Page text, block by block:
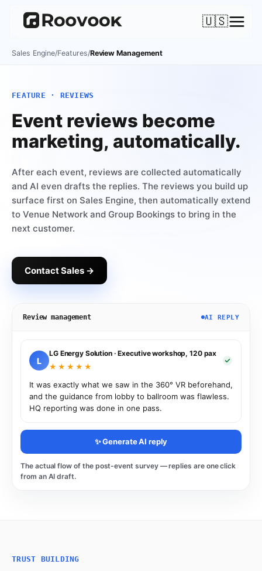
🇺🇸
Sales Engine/Features/Review Management
FEATURE · REVIEWS
Event reviews become
marketing, automatically.
After each event, reviews are collected automatically
and AI even drafts the replies. The reviews you build up
surface first on Sales Engine, then automatically extend
to Venue Network and Group Bookings to bring in the
next customer.
Contact Sales →
Review management AI REPLY
L
LG Energy Solution · Executive workshop, 120 pax
★★★★★
It was exactly what we saw in the 360° VR beforehand,
and the guidance from lobby to ballroom was flawless.
HQ reporting was done in one pass.
✨ Generate AI reply
The actual flow of the post-event survey — replies are one click
from an AI draft.
TRUST BUILDING